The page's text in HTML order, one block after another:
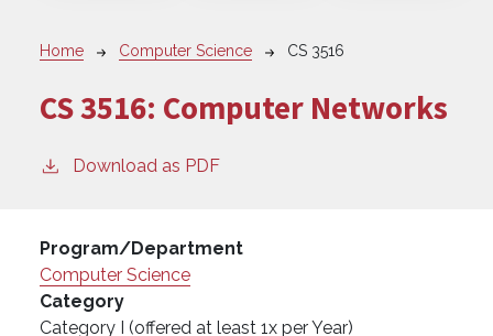
Breadcrumb
Home Computer Science CS 3516
CS 3516: Computer Networks
Download as PDF
Program/Department
Computer Science
Category
Category I (offered at least 1x per Year)